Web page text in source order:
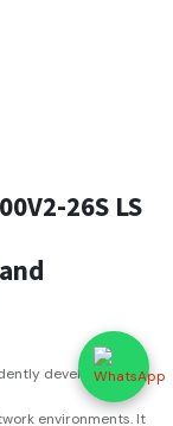
26S LS
developed by
environments. It